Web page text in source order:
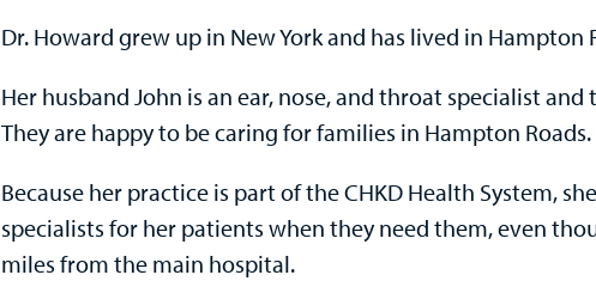
Dr. Howard grew up in New York and has lived in Hampton
Her husband John is an ear, nose, and throat specialist
They are happy to be caring for families in Hampton Roads.
Because her practice is part of the CHKD Health System,
specialists for her patients when they need them, even
miles from the main hospital.